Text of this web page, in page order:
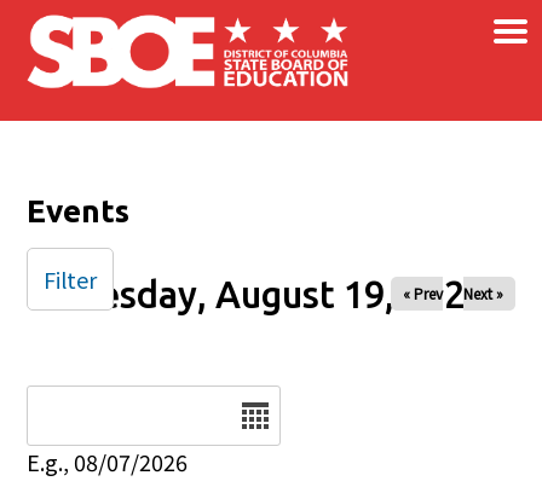
Skip to main content ×
Events
Tuesday, August 19, 2025
« Prev Next »
E.g., 08/07/2026
Filter